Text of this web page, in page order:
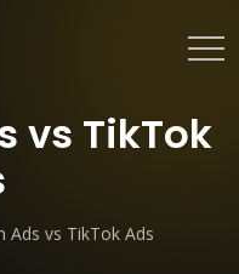
vs TikTok
Ads vs TikTok Ads